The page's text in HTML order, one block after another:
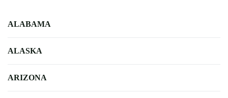
ALABAMA
ALASKA
ARIZONA